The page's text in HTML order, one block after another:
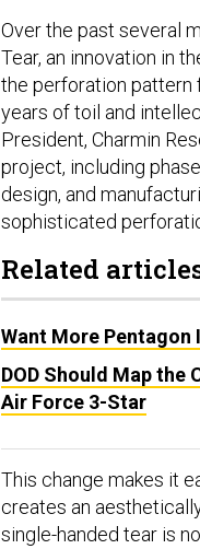
Over the past several
Tear, an innovation in
the perforation
years of toil and
President, Charmin
project, including
design, and
sophisticated
Related
Want More Pentagon
DOD Should Map
Air Force 3-Star
This change makes it
creates an
single-handed tear is